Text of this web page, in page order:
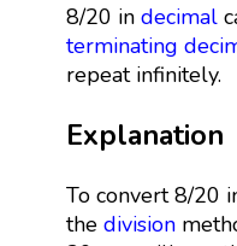
8/20 in decimal
terminating
repeat infinitely.
Explanation
To convert 8/20
the division